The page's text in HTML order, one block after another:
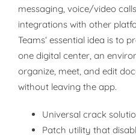
messaging, voice/video
integrations with other
Teams‘ essential idea is to
one digital center, an
organize, meet, and edit
without leaving the app.
Universal crack
Patch utility that